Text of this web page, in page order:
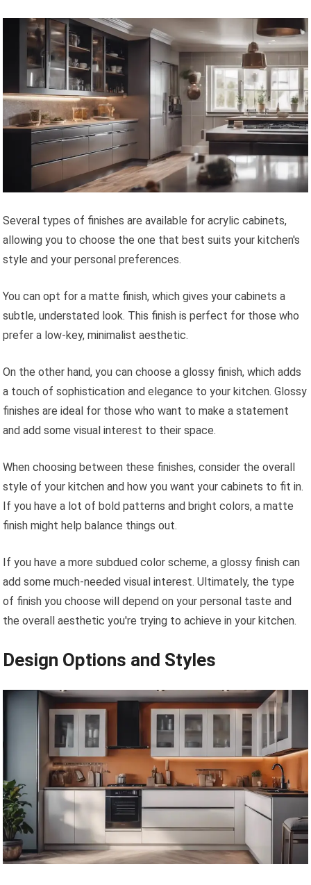
Several types of finishes are available for acrylic cabinets,
allowing you to choose the one that best suits your kitchen's
style and your personal preferences.
You can opt for a matte finish, which gives your cabinets a
subtle, understated look. This finish is perfect for those who
prefer a low-key, minimalist aesthetic.
On the other hand, you can choose a glossy finish, which adds
a touch of sophistication and elegance to your kitchen. Glossy
finishes are ideal for those who want to make a statement
and add some visual interest to their space.
When choosing between these finishes, consider the overall
style of your kitchen and how you want your cabinets to fit in.
If you have a lot of bold patterns and bright colors, a matte
finish might help balance things out.
If you have a more subdued color scheme, a glossy finish can
add some much-needed visual interest. Ultimately, the type
of finish you choose will depend on your personal taste and
the overall aesthetic you're trying to achieve in your kitchen.
Design Options and Styles